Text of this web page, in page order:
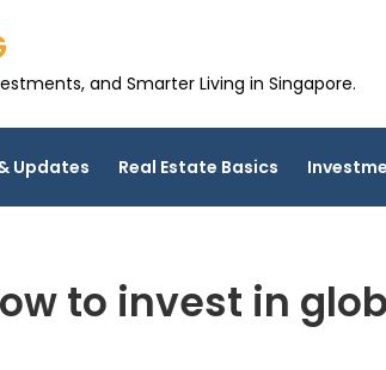
and Smarter Living in Singapore.
Updates Real Estate Basics
to invest in